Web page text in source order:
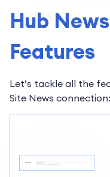
Hub
Features
Let’s tackle all the
Site News connection: